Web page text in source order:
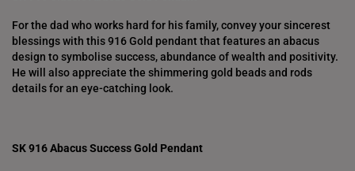
For the dad who works hard for his family, convey your sincerest
blessings with this 916 Gold pendant that features an abacus
design to symbolise success, abundance of wealth and positivity.
He will also appreciate the shimmering gold beads and rods
details for an eye-catching look.
SK 916 Abacus Success Gold Pendant